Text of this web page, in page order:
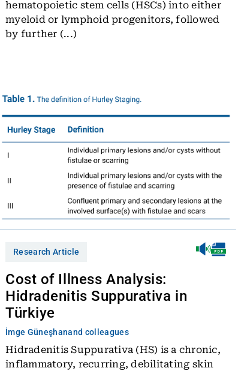
hematopoietic stem cells (HSCs) into either
myeloid or lymphoid progenitors, followed
by further (...)
Research Article
Cost of Illness Analysis:
Hidradenitis Suppurativa in
Türkiye
İmge Güneşhanand colleagues
Hidradenitis Suppurativa (HS) is a chronic,
inflammatory, recurring, debilitating skin